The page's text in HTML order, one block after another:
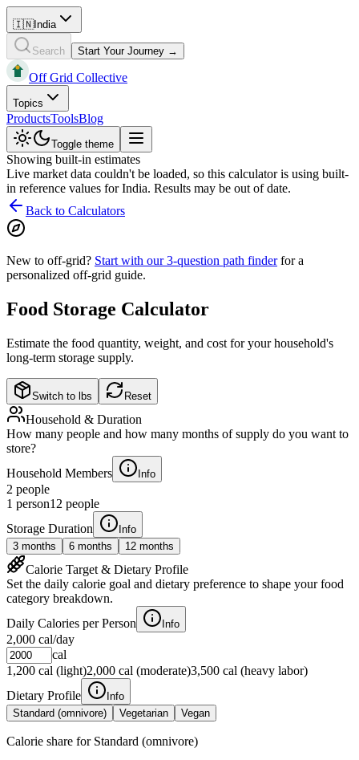
🇮🇳India
Search Start Your Journey →
Off Grid Collective
Topics
ProductsToolsBlog
Toggle theme
Showing built-in estimates
Live market data couldn't be loaded, so this calculator is using built-
in reference values forIndia. Results may be out of date.
Back to Calculators
New to off-grid? Start with our 3-question path finder for a
personalized off-grid guide.
Food Storage Calculator
Estimate the food quantity, weight, and cost for your household's
long-term storage supply.
Switch to lbs Reset
Household & Duration
How many people and how many months of supply do you want to
store?
Household Members
Info
2 people
1 person12 people
Storage Duration
Info
3 months 6 months 12 months
Calorie Target & Dietary Profile
Set the daily calorie goal and dietary preference to shape your food
category breakdown.
Daily Calories per Person
Info
2,000 cal/day
cal
1,200 cal (light)2,000 cal (moderate)3,500 cal (heavy labor)
Dietary Profile
Info
Standard (omnivore)
Vegetarian Vegan
Calorie share for Standard (omnivore)